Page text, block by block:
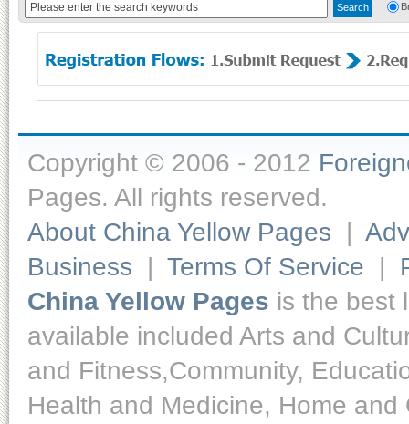
Copyright © 2006 - 2012
Pages. All rights reserved.
About China Yellow Pages |
Business | Terms Of Service |
China Yellow Pages is the best
available included Arts and
and Fitness,Community,
Health and Medicine, Home